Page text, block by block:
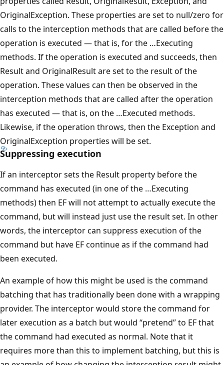
OriginalException. These properties are set to null/zero for
calls to the interception methods that are called before the
operation is executed — that is, for the …Executing
methods. If the operation is executed and succeeds, then
Result and OriginalResult are set to the result of the
operation. These values can then be observed in the
interception methods that are called after the operation
has executed — that is, on the …Executed methods.
Likewise, if the operation throws, then the Exception and
OriginalException properties will be set.
Suppressing execution
If an interceptor sets the Result property before the
command has executed (in one of the …Executing
methods) then EF will not attempt to actually execute the
command, but will instead just use the result set. In other
words, the interceptor can suppress execution of the
command but have EF continue as if the command had
been executed.
An example of how this might be used is the command
batching that has traditionally been done with a wrapping
provider. The interceptor would store the command for
later execution as a batch but would “pretend” to EF that
the command had executed as normal. Note that it
requires more than this to implement batching, but this is